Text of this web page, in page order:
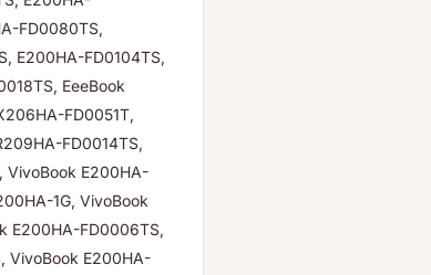
FD0080TS,
E200HA-FD0104TS,
EeeBook
FD0051T,
FD0014TS,
VivoBook E200HA-
1G, VivoBook
E200HA-FD0006TS,
VivoBook E200HA-